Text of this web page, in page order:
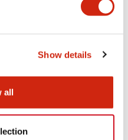
Show details
all